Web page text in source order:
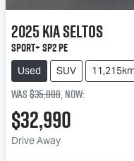
2025KiaSeltos
Sport+ SP2 PE
Used SUV 11,215km
Was$35,888,now:
$32,990
Drive Away